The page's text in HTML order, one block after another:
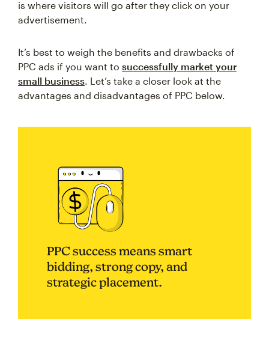
is where visitors will go after they click on your
advertisement.
It’s best to weigh the benefits and drawbacks of
PPC ads if you want to successfully market your
small business . Let’s take a closer look at the
advantages and disadvantages of PPC below.
PPC success means smart
bidding, strong copy, and
strategic placement.